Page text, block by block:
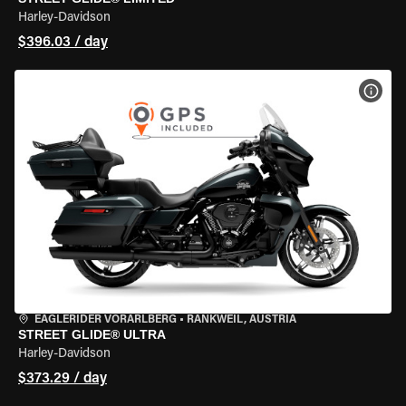
Harley-Davidson
$396.03 / day
EAGLERIDER VORARLBERG • RANKWEIL, AUSTRIA
STREET GLIDE® ULTRA
Harley-Davidson
$373.29 / day